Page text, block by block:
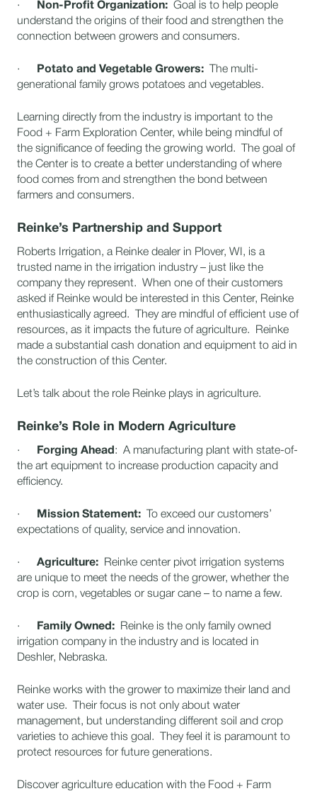
· Non-Profit Organization: Goal is to help people
understand the origins of their food and strengthen the
connection between growers and consumers.
· Potato and Vegetable Growers:
The multi-
generational family grows potatoes and vegetables.
Learning directly from the industry is important to the
Food + Farm Exploration Center, while being mindful of
the significance of feeding the growing world. The goal of
the Center is to create a better understanding of where
food comes from and strengthen the bond between
farmers and consumers.
Reinke’s Partnership and Support
Roberts Irrigation, a Reinke dealer in Plover, WI, is a
trusted name in the irrigation industry – just like the
company they represent. When one of their customers
asked if Reinke would be interested in this Center, Reinke
enthusiastically agreed. They are mindful of efficient use of
resources, as it impacts the future of agriculture. Reinke
made a substantial cash donation and equipment to aid in
the construction of this Center.
Let’s talk about the role Reinke plays in agriculture.
Reinke’s Role in Modern Agriculture
· Forging Ahead : A manufacturing plant with state-of-
the art equipment to increase production capacity and
efficiency.
· Mission Statement: To exceed our customers’
expectations of quality, service and innovation.
· Agriculture: Reinke center pivot irrigation systems
are unique to meet the needs of the grower, whether the
crop is corn, vegetables or sugar cane – to name a few.
· Family Owned:
Reinke is the only family owned
irrigation company in the industry and is located in
Deshler, Nebraska.
Reinke works with the grower to maximize their land and
water use. Their focus is not only about water
management, but understanding different soil and crop
varieties to achieve this goal. They feel it is paramount to
protect resources for future generations.
Discover agriculture education with the Food + Farm